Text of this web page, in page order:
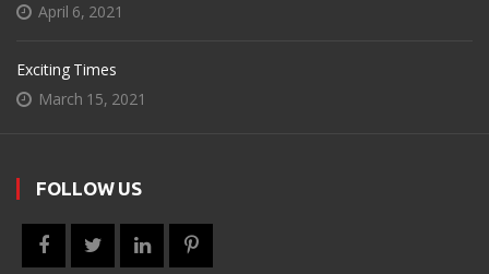
April 6, 2021
Exciting Times
March 15, 2021
FOLLOW US